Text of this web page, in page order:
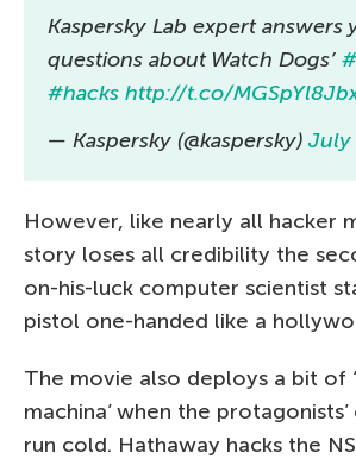
Kaspersky Lab expert answers
questions about Watch Dogs’
#hacks http://t.co/
— Kaspersky (@kaspersky) July
However, like nearly all hacker
story loses all credibility the
on-his-luck computer scientist
pistol one-handed like a
The movie also deploys a bit of
machina’ when the
run cold. Hathaway hacks the